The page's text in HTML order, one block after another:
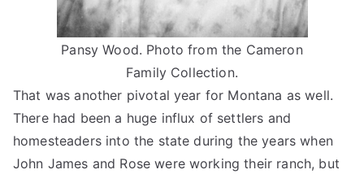
Pansy Wood. Photo from the Cameron
Family Collection.
That was another pivotal year for Montana as well.
There had been a huge influx of settlers and
homesteaders into the state during the years when
John James and Rose were working their ranch, but